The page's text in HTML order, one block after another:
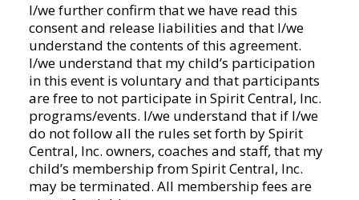
activities
held
Spirit
Central,
Inc.
traveling
with
Spirit
Central,
I/we further confirm that we have read this
consent and release liabilities and that I/we
understand the contents of this agreement.
I/we understand that my child’s participation
in this event is voluntary and that participants
are free to not participate in Spirit Central, Inc.
programs/events. I/we understand that if I/we
do not follow all the rules set forth by Spirit
Central, Inc. owners, coaches and staff, that my
child’s membership from Spirit Central, Inc.
may be terminated. All membership fees are